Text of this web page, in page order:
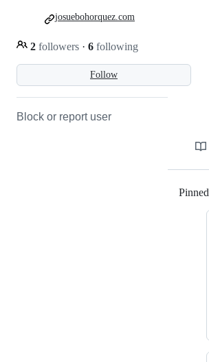
Follow
2 followers · 6 following
josuebohorquez.com
Block or report user
Pinned